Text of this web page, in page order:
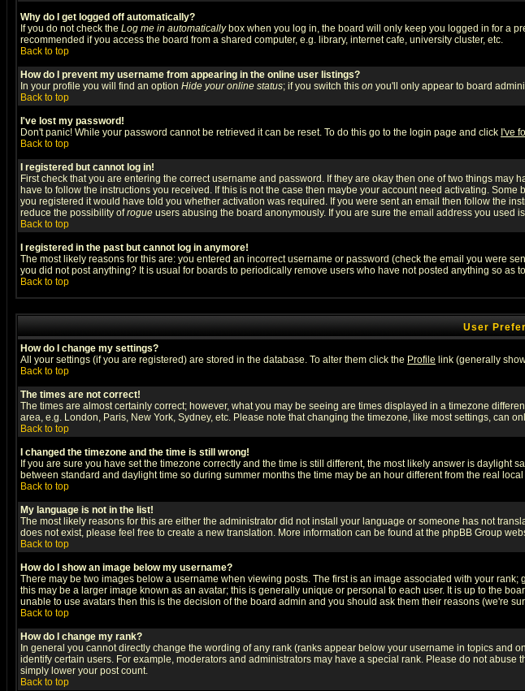
Why do I get logged off automatically?
If you do not check the Log me in automaticallybox when you log in, the board will only keep you logged in for a
recommended if you access the board from a shared computer, e.g. library, internet cafe, university cluster, etc.
Back to top
How do I prevent my username from appearing in the online user listings?
In your profile you will find an option Hide your online status; if you switch this on you'll only appear to board
Back to top
I've lost my password!
Don't panic! While your password cannot be retrieved it can be reset. To do this go to the login page and click I've
Back to top
I registered but cannot log in!
First check that you are entering the correct username and password. If they are okay then one of two things may
have to follow the instructions you received. If this is not the case then maybe your account need activating.
you registered it would have told you whether activation was required. If you were sent an email then follow the
reduce the possibility ofrogue users abusing the board anonymously. If you are sure the email address you used
Back to top
I registered in the past but cannot log in anymore!
The most likely reasons for this are: you entered an incorrect username or password (check the email you were
you did not post anything? It is usual for boards to periodically remove users who have not posted anything so
Back to top
User
How do I change my settings?
All your settings (if you are registered) are stored in the database. To alter them click the Profile link (generally
Back to top
The times are not correct!
The times are almost certainly correct; however, what you may be seeing are times displayed in a timezone
area, e.g. London, Paris, New York, Sydney, etc. Please note that changing the timezone, like most settings, can
Back to top
I changed the timezone and the time is still wrong!
If you are sure you have set the timezone correctly and the time is still different, the most likely answer is
between standard and daylight time so during summer months the time may be an hour different from the real local
Back to top
My language is not in the list!
The most likely reasons for this are either the administrator did not install your language or someone has not
does not exist, please feel free to create a new translation. More information can be found at the phpBB Group
Back to top
How do I show an image below my username?
There may be two images below a username when viewing posts. The first is an image associated with your
this may be a larger image known as an avatar; this is generally unique or personal to each user. It is up to the
unable to use avatars then this is the decision of the board admin and you should ask them their reasons (we're
Back to top
How do I change my rank?
In general you cannot directly change the wording of any rank (ranks appear below your username in topics
identify certain users. For example, moderators and administrators may have a special rank. Please do not
simply lower your post count.
Back to top